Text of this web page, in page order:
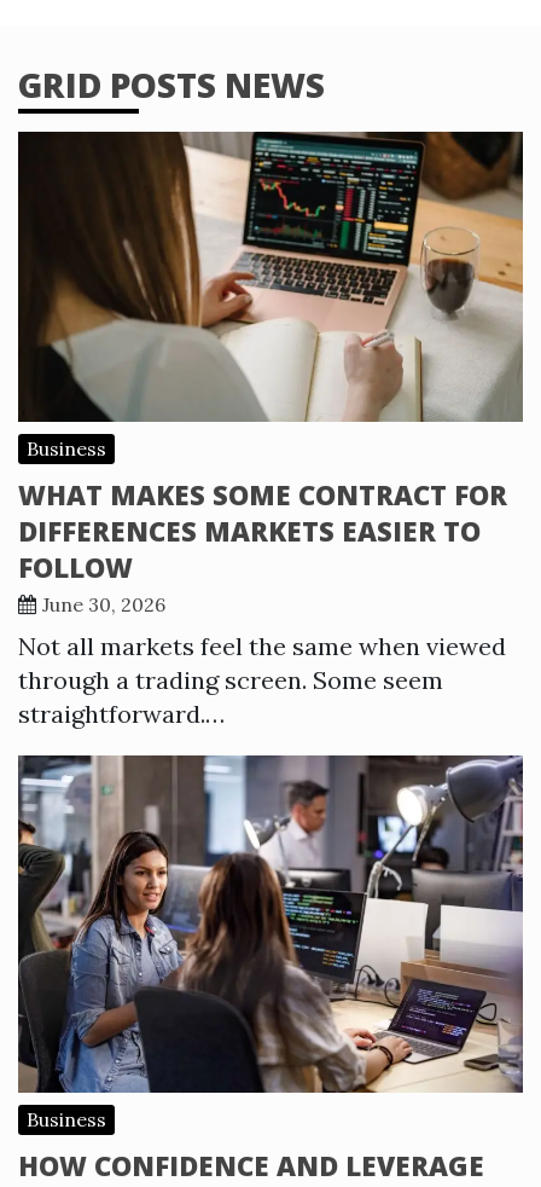
GRID POSTS NEWS
Business
WHAT MAKES SOME CONTRACT FOR
DIFFERENCES MARKETS EASIER TO
FOLLOW
June 30, 2026
Not all markets feel the same when viewed
through a trading screen. Some seem
straightforward.…
Business
HOW CONFIDENCE AND LEVERAGE